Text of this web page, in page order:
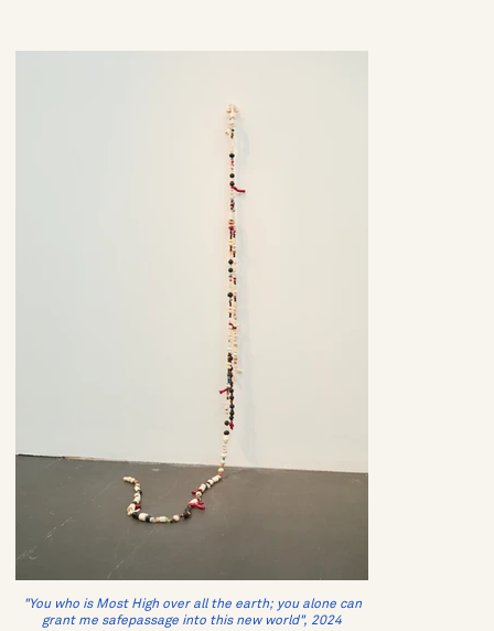
"You who is Most High over all the earth; you alone can
grant me safepassage into this new world", 2024